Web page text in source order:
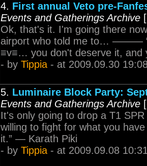
4. First annual Veto pre-
Events and Gatherings Archive [
Ok, that's it. I'm going there
airport who told me to… ———
≡v≡… you don't deserve it, and
- by Tippia - at 2009.09.30
5. Luminaire Block Party:
Events and Gatherings Archive [
It's only going to drop a T1
willing to fight for what you
it.” — Karath Piki
- by Tippia - at 2009.09.08